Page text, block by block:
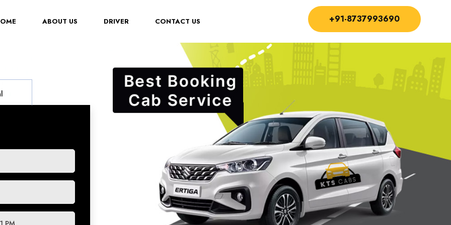
(CURRENT)ABOUT US DRIVER CONTACT US +91-8737993690